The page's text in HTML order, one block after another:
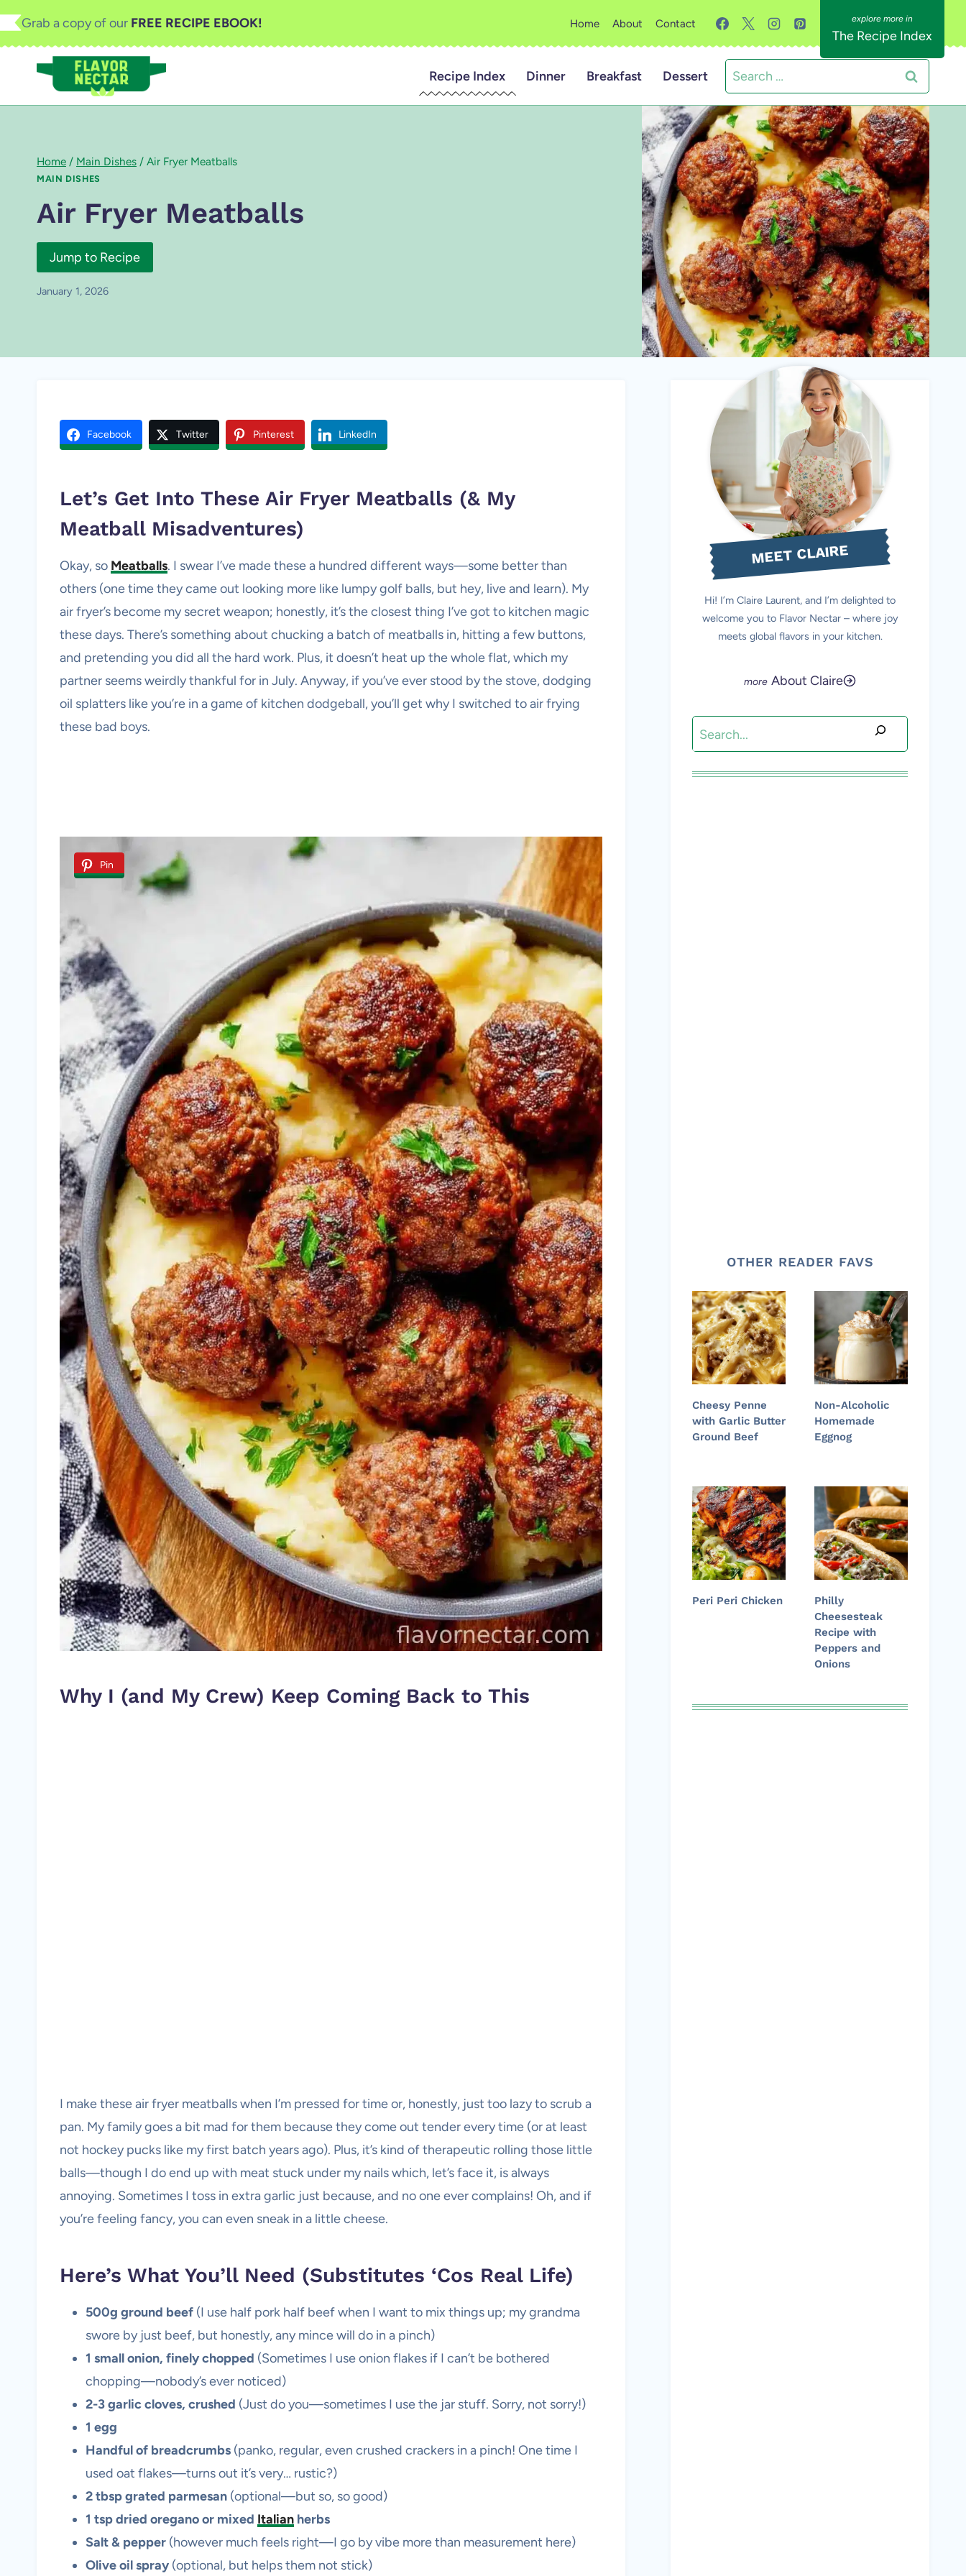
Skip
to
Grab a copy of our FREE RECIPE EBOOK! Home About Contact
The Recipe Index
Recipe Index Dinner Breakfast Dessert
Search
for:
Home / Main Dishes / Air Fryer Meatballs
MAIN DISHES
Air Fryer Meatballs
Jump to Recipe
January 1, 2026
Facebook Twitter Pinterest LinkedIn
Let’s Get Into These Air Fryer Meatballs (& My
Meatball Misadventures)
Okay, so Meatballs. I swear I’ve made these a hundred different ways—some better than
others (one time they came out looking more like lumpy golf balls, but hey, live and learn). My
air fryer’s become my secret weapon; honestly, it’s the closest thing I’ve got to kitchen magic
these days. There’s something about chucking a batch of meatballs in, hitting a few buttons,
and pretending you did all the hard work. Plus, it doesn’t heat up the whole flat, which my
partner seems weirdly thankful for in July. Anyway, if you’ve ever stood by the stove, dodging
oil splatters like you’re in a game of kitchen dodgeball, you’ll get why I switched to air frying
these bad boys.
Pin
Why I (and My Crew) Keep Coming Back to This
I make these air fryer meatballs when I’m pressed for time or, honestly, just too lazy to scrub a
pan. My family goes a bit mad for them because they come out tender every time (or at least
not hockey pucks like my first batch years ago). Plus, it’s kind of therapeutic rolling those little
balls—though I do end up with meat stuck under my nails which, let’s face it, is always
annoying. Sometimes I toss in extra garlic just because, and no one ever complains! Oh, and if
you’re feeling fancy, you can even sneak in a little cheese.
Here’s What You’ll Need (Substitutes ‘Cos Real Life)
500g ground beef (I use half pork half beef when I want to mix things up; my grandma
swore by just beef, but honestly, any mince will do in a pinch)
1 small onion, finely chopped (Sometimes I use onion flakes if I can’t be bothered
chopping—nobody’s ever noticed)
2-3 garlic cloves, crushed (Just do you—sometimes I use the jar stuff. Sorry, not sorry!)
1 egg
Handful of breadcrumbs (panko, regular, even crushed crackers in a pinch! One time I
used oat flakes—turns out it’s very… rustic?)
2 tbsp grated parmesan (optional—but so, so good)
1 tsp dried oregano or mixed Italian herbs
Salt & pepper (however much feels right—I go by vibe more than measurement here)
Olive oil spray (optional, but helps them not stick)
MEET CLAIRE
Hi! I’m Claire Laurent, and I’m delighted to
welcome you to Flavor Nectar – where joy
meets global flavors in your kitchen.
About Claire
Search
OTHER READER FAVS
Cheesy Penne
with Garlic Butter
Ground Beef
Non-Alcoholic
Homemade
Eggnog
Peri Peri Chicken
Philly
Cheesesteak
Recipe with
Peppers and
Onions